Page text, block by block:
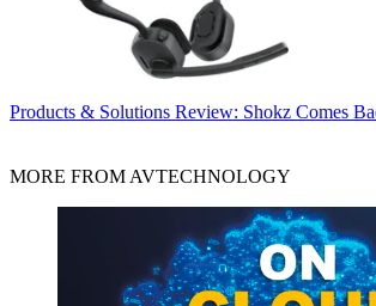
Products & Solutions Review: Shokz Comes
MORE FROM AVTECHNOLOGY